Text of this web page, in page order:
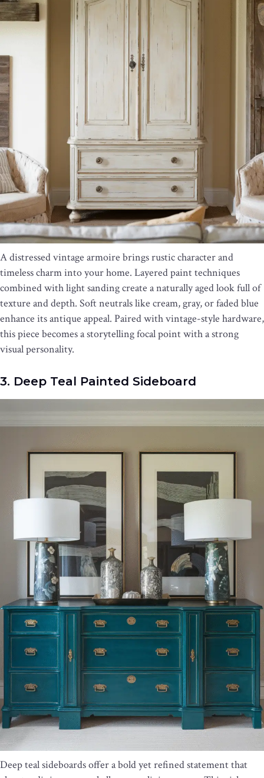
A distressed vintage armoire brings rustic character and
timeless charm into your home. Layered paint techniques
combined with light sanding create a naturally aged look full of
texture and depth. Soft neutrals like cream, gray, or faded blue
enhance its antique appeal. Paired with vintage-style hardware,
this piece becomes a storytelling focal point with a strong
visual personality.
3. Deep Teal Painted Sideboard
Deep teal sideboards offer a bold yet refined statement that